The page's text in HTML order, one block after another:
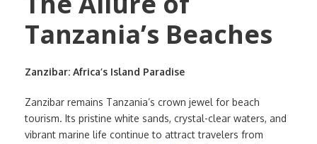
Tanzania’s Beaches
Zanzibar: Africa’s Island Paradise
Zanzibar remains Tanzania’s crown jewel for beach
tourism. Its pristine white sands, crystal-clear waters, and
vibrant marine life continue to attract travelers from